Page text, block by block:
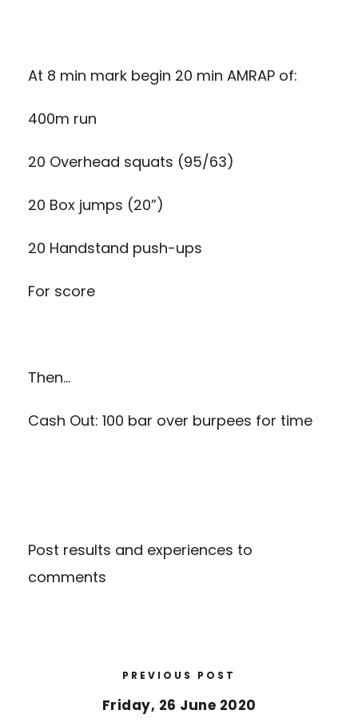
At 8 min mark begin 20 min AMRAP of:
400m run
20 Overhead squats (95/63)
20 Box jumps (20”)
20 Handstand push-ups
For score
Then…
Cash Out: 100 bar over burpees for time
Post results and experiences to
comments
PREVIOUS POST
Friday, 26 June 2020